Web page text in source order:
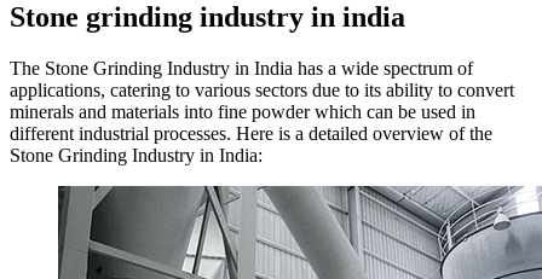
Stone grinding industry in india
The Stone Grinding Industry in India has a wide spectrum of
applications, catering to various sectors due to its ability to convert
minerals and materials into fine powder which can be used in
different industrial processes. Here is a detailed overview of the
Stone Grinding Industry in India: